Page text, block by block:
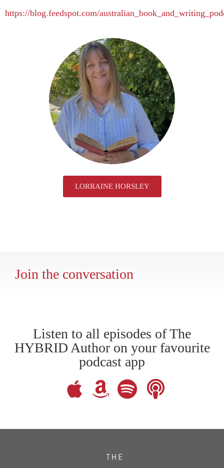
https://blog.feedspot.com/
LORRAINE HORSLEY
Join the conversation
Listen to all episodes of The
HYBRID Author on your favourite
podcast app